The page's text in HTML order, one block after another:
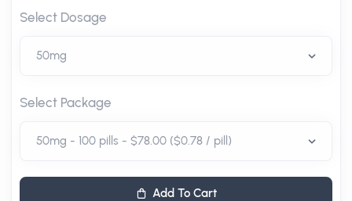
Select Dosage
Select Package
Add To Cart